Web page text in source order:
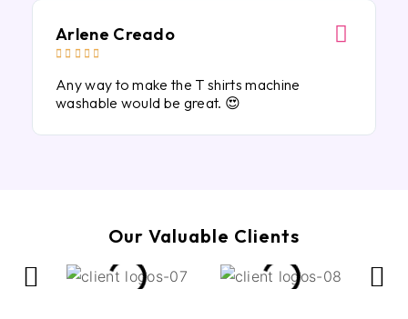
Arlene Creado
    
Any way to make the T shirts machine
washable would be great. 😍
Our Valuable Clients